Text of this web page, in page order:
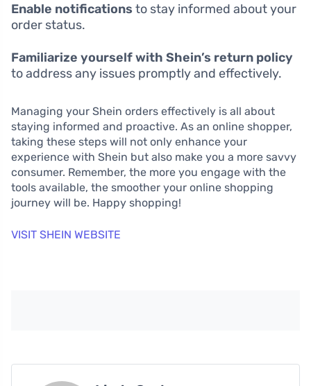
Enable notifications to stay informed about your
order status.
Familiarize yourself with Shein’s return policy
to address any issues promptly and effectively.
Managing your Shein orders effectively is all about
staying informed and proactive. As an online shopper,
taking these steps will not only enhance your
experience with Shein but also make you a more savvy
consumer. Remember, the more you engage with the
tools available, the smoother your online shopping
journey will be. Happy shopping!
VISIT SHEIN WEBSITE